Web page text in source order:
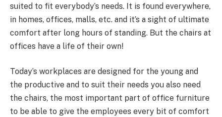
suited to fit everybody’s needs. It is found everywhere,
in homes, offices, malls, etc. and it’s a sight of ultimate
comfort after long hours of standing. But the chairs at
offices have a life of their own!
Today’s workplaces are designed for the young and
the productive and to suit their needs you also need
the chairs, the most important part of office furniture
to be able to give the employees every bit of comfort